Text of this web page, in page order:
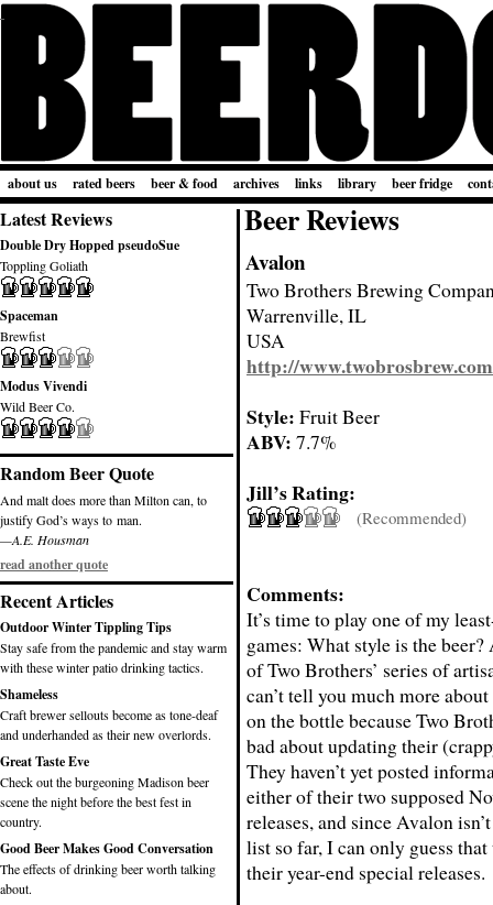
about us rated beers beer & food archives links library beer fridge
Latest Reviews
Double Dry Hopped pseudoSue
Toppling Goliath
Spaceman
Brewfist
Modus Vivendi
Wild Beer Co.
Random Beer Quote
And malt does more than Milton can, to
justify God’s ways to man.
—A.E. Housman
read another quote
Recent Articles
Outdoor Winter Tippling Tips
Stay safe from the pandemic and stay warm
with these winter patio drinking tactics.
Shameless
Craft brewer sellouts become as tone-deaf
and underhanded as their new overlords.
Great Taste Eve
Check out the burgeoning Madison beer
scene the night before the best fest in
country.
Good Beer Makes Good Conversation
The effects of drinking beer worth talking
about.
Beer Reviews
Avalon
Two Brothers Brewing
Warrenville, IL
USA
http://
Style: Fruit Beer
ABV: 7.7%
Jill’s Rating:
(Recommended)
Comments:
It’s time to play one of my
games: What style is the
of Two Brothers’ series of
can’t tell you much more
on the bottle because Two
bad about updating their
They haven’t yet posted
either of their two supposed
releases, and since Avalon
list so far, I can only guess
their year-end special releases.